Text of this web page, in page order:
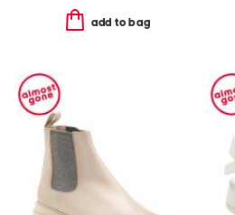
add to bag